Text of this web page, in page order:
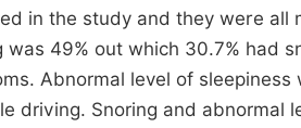
in the study and they were
was 49% out which 30.7% had
Abnormal level of
driving. Snoring and